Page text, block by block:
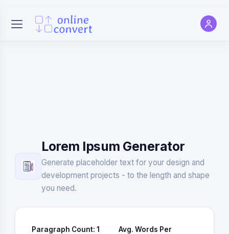
Lorem Ipsum Generator
Generate placeholder text for your design and
development projects - to the length and shape
you need.
Paragraph Count: 1
Avg. Words Per